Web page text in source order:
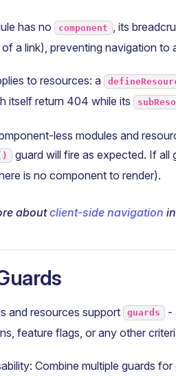
has no component , its
a link), preventing navigation to
to resources: a
itself return 404 while its
less modules and
guard will fire as expected. If all
is no component to render).
aboutclient-side navigation
and resources support guards -
feature flags, or any other
Combine multiple guards